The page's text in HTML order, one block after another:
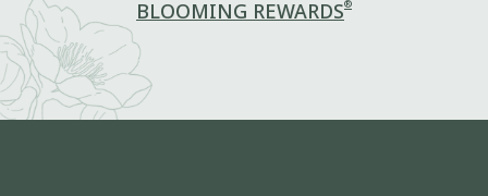
BLOOMING REWARDS®